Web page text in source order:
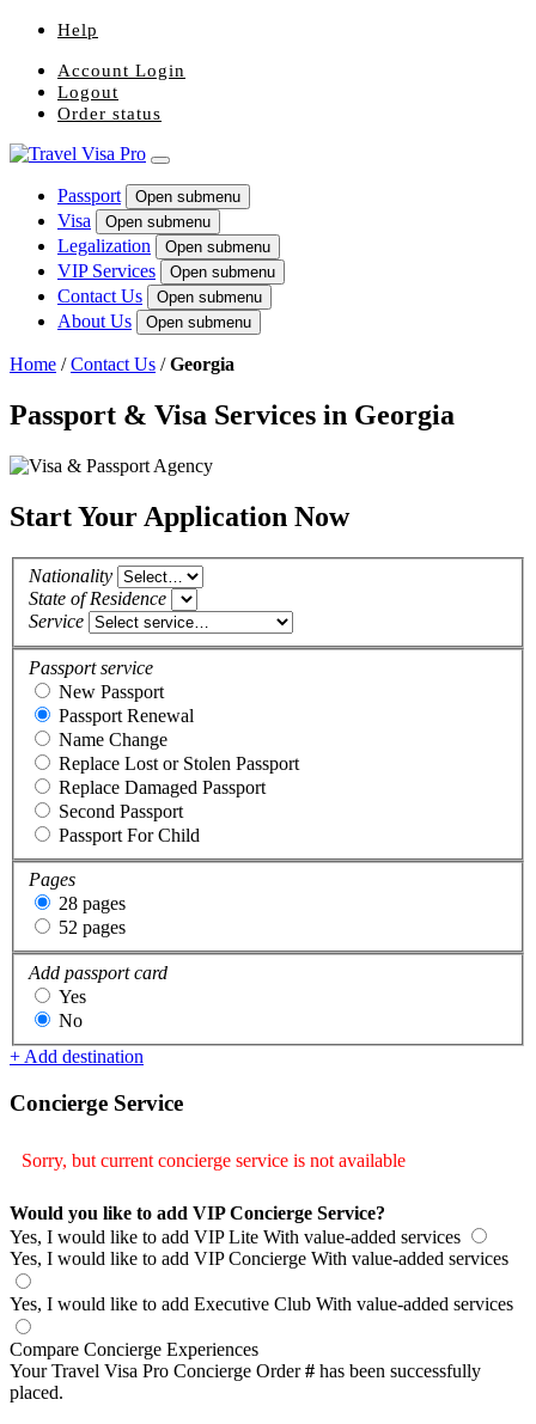
Help
Account Login
Logout
Order status
Passport Open submenu
Visa Open submenu
Legalization Open submenu
VIP Services Open submenu
Contact Us Open submenu
About Us Open submenu
Home /Contact Us /Georgia
Passport & Visa Services in Georgia
Start Your Application Now
Nationality
State of Residence
Service
Passport service
New Passport
Passport Renewal
Name Change
Replace Lost or Stolen Passport
Replace Damaged Passport
Second Passport
Passport For Child
Pages
28 pages
52 pages
Add passport card
Yes
No
+ Add destination
Concierge Service
Sorry, but current concierge service is not available
Would you like to add VIP Concierge Service?
Yes, I would like to add VIP Lite With value-added services
Yes, I would like to add VIP Concierge With value-added services
Yes, I would like to add Executive Club With value-added services
Compare Concierge Experiences
Your Travel Visa Pro Concierge Order# has been successfully
placed.